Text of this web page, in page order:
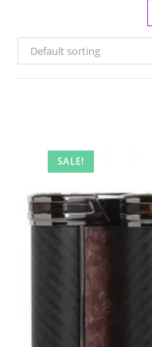
Default sorting
SALE!